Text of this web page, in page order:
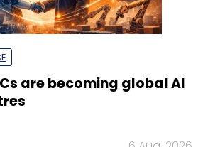
are becoming global AI